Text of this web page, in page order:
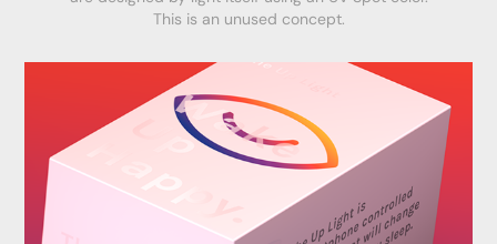
This is an unused concept.